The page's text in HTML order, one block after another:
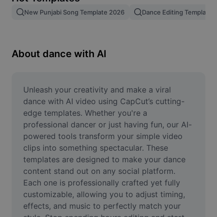
Remove image BG
Image Enhancer
Online Photo Editor
Meme Generator
AI Text Remover
AI People Remover
AI Inpainting
Face Cutout
New Punjabi Song Template 2026 Dance Editing Template
About dance with AI
Unleash your creativity and make a viral
dance with AI video using CapCut’s cutting-
edge templates. Whether you're a
professional dancer or just having fun, our AI-
powered tools transform your simple video
clips into something spectacular. These
templates are designed to make your dance
content stand out on any social platform.
Each one is professionally crafted yet fully
customizable, allowing you to adjust timing,
effects, and music to perfectly match your